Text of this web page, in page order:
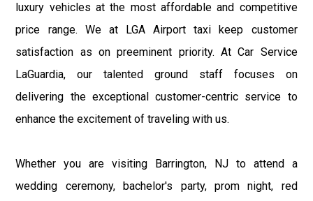
luxury vehicles at the most affordable and competitive
price range. We at LGA Airport taxi keep customer
satisfaction as on preeminent priority. At Car Service
LaGuardia, our talented ground staff focuses on
delivering the exceptional customer-centric service to
enhance the excitement of traveling with us.
Whether you are visiting Barrington, NJ to attend a
wedding ceremony, bachelor's party, prom night, red